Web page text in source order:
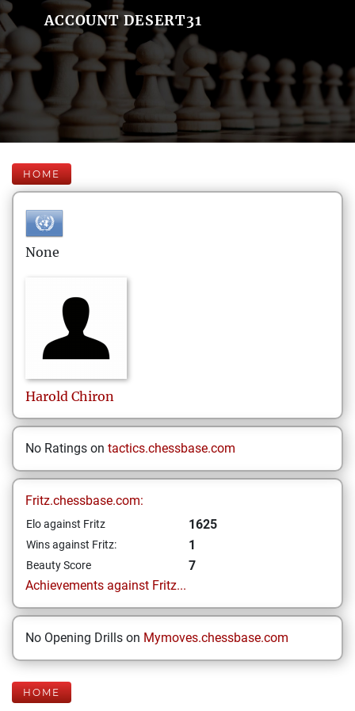
ACCOUNT DESERT31
HOME
None
Harold Chiron
No Ratings on tactics.chessbase.com
Fritz.chessbase.com:
Elo against Fritz 1625
Wins against Fritz: 1
Beauty Score
7
Achievements against Fritz...
No Opening Drills on Mymoves.chessbase.com
HOME